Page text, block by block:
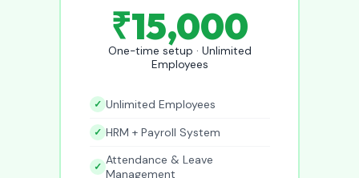
₹15,000
One-time setup · Unlimited
Employees
Unlimited Employees
HRM + Payroll System
Attendance & Leave
Management